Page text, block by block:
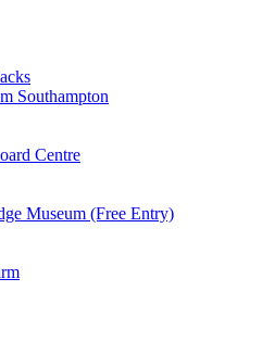
Southampton
Centre
Museum (Free Entry)